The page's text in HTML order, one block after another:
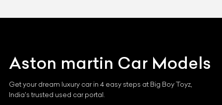
Aston martin Car Models
Get your dream luxury car in 4 easy steps at Big Boy Toyz,
India's trusted used car portal.